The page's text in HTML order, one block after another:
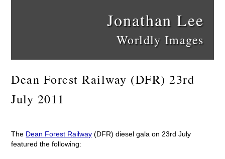
Jonathan Lee
Worldly Images
Dean Forest Railway (DFR) 23rd
July 2011
The Dean Forest Railway (DFR) diesel gala on 23rd July
featured the following: